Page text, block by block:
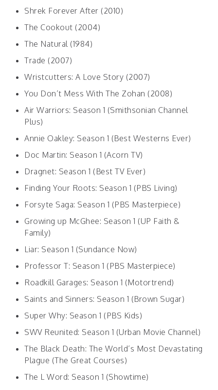
Shrek Forever After (2010)
The Cookout (2004)
The Natural (1984)
Trade (2007)
Wristcutters: A Love Story (2007)
You Don’t Mess With The Zohan (2008)
Air Warriors: Season 1 (Smithsonian Channel
Plus)
Annie Oakley: Season 1 (Best Westerns Ever)
Doc Martin: Season 1 (Acorn TV)
Dragnet: Season 1 (Best TV Ever)
Finding Your Roots: Season 1 (PBS Living)
Forsyte Saga: Season 1 (PBS Masterpiece)
Growing up McGhee: Season 1 (UP Faith &
Family)
Liar: Season 1 (Sundance Now)
Professor T: Season 1 (PBS Masterpiece)
Roadkill Garages: Season 1 (Motortrend)
Saints and Sinners: Season 1 (Brown Sugar)
Super Why: Season 1 (PBS Kids)
SWV Reunited: Season 1 (Urban Movie Channel)
The Black Death: The World’s Most Devastating
Plague (The Great Courses)
The L Word: Season 1 (Showtime)